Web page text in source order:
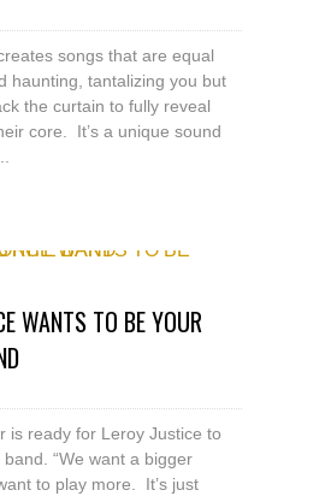
songs that are equal
haunting, tantalizing you but
the curtain to fully reveal
core. It’s a unique sound
WANTS TO BE YOUR
is ready for Leroy Justice to
“We want a bigger
to play more. It’s just